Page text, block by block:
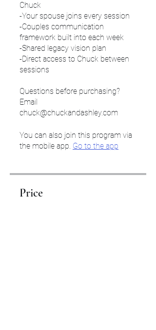
Chuck
-Your spouse joins every session
-Couples communication
framework built into each week
-Shared legacy vision plan
-Direct access to Chuck between
sessions
Questions before purchasing?
Email
chuck@chuckandashley.com
You can also join this program via
the mobile app. Go to the app
Price